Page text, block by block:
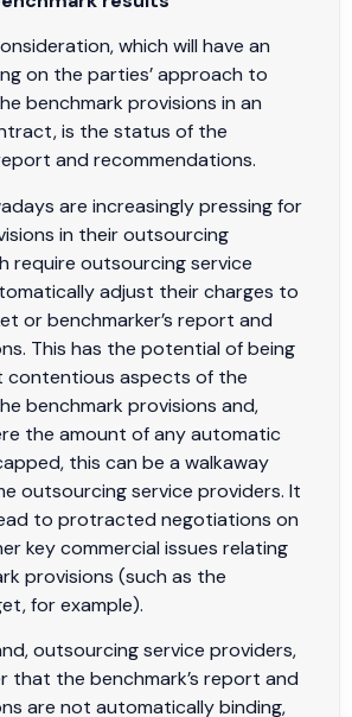
which will have an
on the parties’ approach to
benchmark provisions in an
is the status of the
and recommendations.
are increasingly pressing for
in their outsourcing
require outsourcing service
adjust their charges to
or benchmarker’s report and
This has the potential of being
contentious aspects of the
benchmark provisions and,
the amount of any automatic
this can be a walkaway
outsourcing service providers. It
to protracted negotiations on
key commercial issues relating
provisions (such as the
for example).
outsourcing service providers,
that the benchmark’s report and
are not automatically binding,